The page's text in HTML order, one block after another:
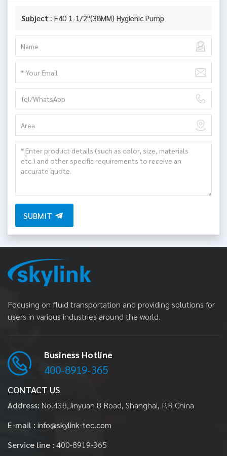
Subject : F40 1-1/2"(38MM) Hygienic Pump
SUBMIT
Focusing on fluid transportation and providing solutions for
users in various industries around the world.
Business Hotline
400-8919-365
CONTACT US
Address: No.438,Jinyuan 8 Road, Shanghai, P.R China
E-mail : info@skylink-tec.com
Service line : 400-8919-365